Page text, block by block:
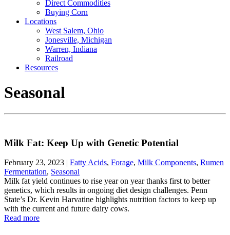
Direct Commodities
Buying Corn
Locations
West Salem, Ohio
Jonesville, Michigan
Warren, Indiana
Railroad
Resources
Seasonal
Milk Fat: Keep Up with Genetic Potential
February 23, 2023 | Fatty Acids, Forage, Milk Components, Rumen
Fermentation, Seasonal
Milk fat yield continues to rise year on year thanks first to better
genetics, which results in ongoing diet design challenges. Penn
State’s Dr. Kevin Harvatine highlights nutrition factors to keep up
with the current and future dairy cows.
Read more